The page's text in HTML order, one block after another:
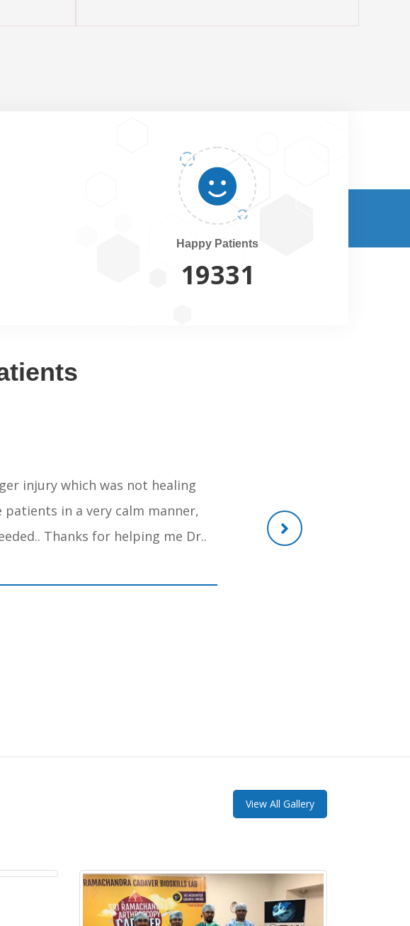
Happy Patients
20500
injury which was not healing
in a very calm manner,
Thanks for helping me Dr..
reachable anytime, the post
View All Gallery